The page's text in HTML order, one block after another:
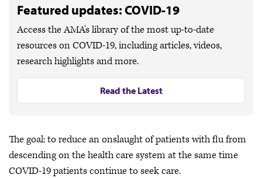
Featured updates: COVID-19
Access the AMA's library of the most up-to-date
resources on COVID-19, including articles, videos,
research highlights and more.
Read the Latest
The goal: to reduce an onslaught of patients with flu from
descending on the health care system at the same time
COVID-19 patients continue to seek care.